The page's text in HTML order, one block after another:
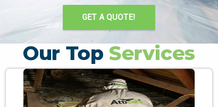
GET A QUOTE!
Our Top Services